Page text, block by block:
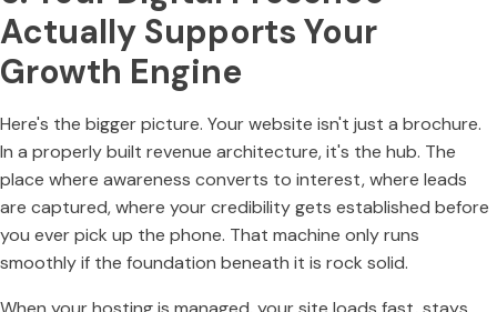
Actually Supports Your
Growth Engine
Here's the bigger picture. Your website isn't just a brochure.
In a properly built revenue architecture, it's the hub. The
place where awareness converts to interest, where leads
are captured, where your credibility gets established before
you ever pick up the phone. That machine only runs
smoothly if the foundation beneath it is rock solid.